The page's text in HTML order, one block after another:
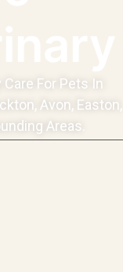
For Pets In
Avon, Easton,
Areas.